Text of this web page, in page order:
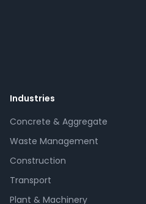
Industries
Concrete & Aggregate
Waste Management
Construction
Transport
Plant & Machinery